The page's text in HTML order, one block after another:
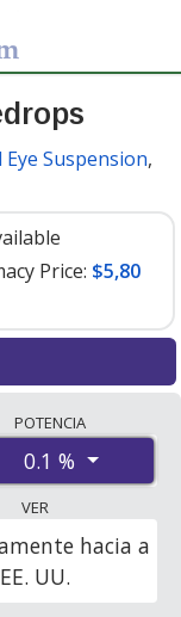
Suspension,
Price: $5,80
order
The
0.1 % is
accredited
POTENCIA
0.1 %
VER
hacia a
EE. UU.